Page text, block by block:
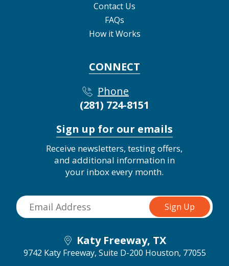
Contact Us
FAQs
How it Works
CONNECT
Phone
(281) 724-8151
Sign up for our emails
Receive newsletters, testing offers,
and additional information in
your inbox every month.
Katy Freeway, TX
9742 Katy Freeway, Suite D-200 Houston, 77055